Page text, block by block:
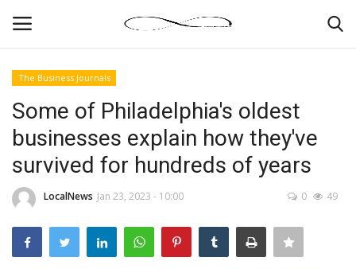
News By Location
Business
The Business Journals
Some of Philadelphia's oldest
businesses explain how they've
survived for hundreds of years
LocalNews Jan 23, 2023 - 10:00 0 49